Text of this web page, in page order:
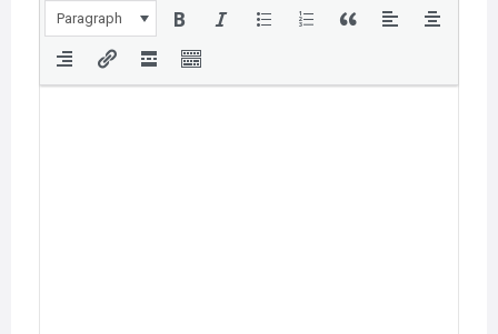
Paragraph